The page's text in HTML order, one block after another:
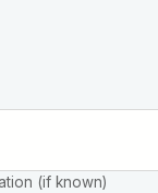
(if known)